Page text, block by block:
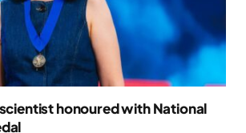
honoured with National